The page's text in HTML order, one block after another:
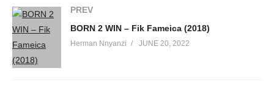
PREV
BORN 2 WIN – Fik Fameica (2018)
Herman Nnyanzi JUNE 20, 2022